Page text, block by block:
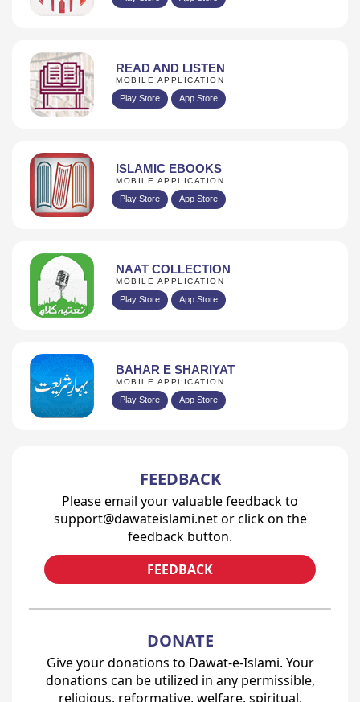
READ AND LISTEN
MOBILE APPLICATION
Play Store App Store
ISLAMIC EBOOKS
MOBILE APPLICATION
Play Store App Store
NAAT COLLECTION
MOBILE APPLICATION
Play Store App Store
BAHAR E SHARIYAT
MOBILE APPLICATION
Play Store App Store
FEEDBACK
Please email your valuable feedback to
support@dawateislami.net or click on the
feedback button.
FEEDBACK
DONATE
Give your donations to Dawat-e-Islami. Your
donations can be utilized in any permissible,
religious, reformative, welfare, spiritual,